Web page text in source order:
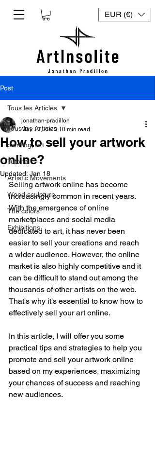
EUR (€)
Post
Tous les Articles
painting, art
Tutorial
Artistic Movements
Wood sculpture
The colors
Exhibitions
Tous les Articles
How to sell your artwork
online?
jonathan-pradillon
May 10, 2023 10 min read
Updated: Jan 18
Selling artwork online has become
increasingly common in recent years.
With the emergence of online
marketplaces and social media
dedicated to art, it has never been
easier to sell your creations and reach
a wider audience. However, the online
market is also highly competitive and it
can be difficult to stand out among the
thousands of other artists on the web.
That's why it's essential to know how to
effectively sell your art online.
In this article, I will offer you some
practical tips and strategies to help you
promote and sell your artwork online
based on my experiences, maximizing
your chances of success and reaching
new audiences.